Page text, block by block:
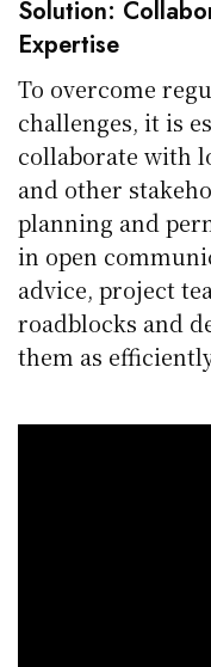
Solution:
Expertise
To overcome
challenges, it is
collaborate with
and other
planning and
in open
advice, project
roadblocks and
them as